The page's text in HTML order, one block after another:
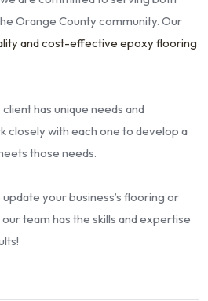
Orange County community. Our
and cost-effective epoxy flooring
has unique needs and
closely with each one to develop a
those needs.
your business’s flooring or
team has the skills and expertise